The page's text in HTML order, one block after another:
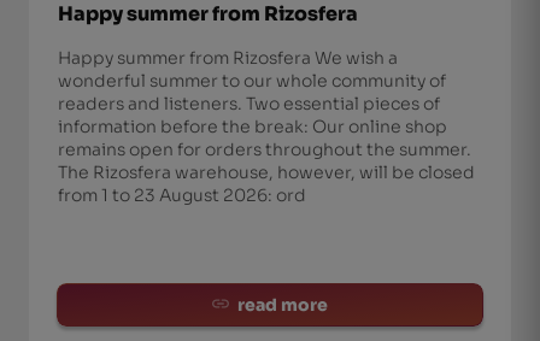
Happy summer from Rizosfera
Happy summer from Rizosfera We wish a
wonderful summer to our whole community of
readers and listeners. Two essential pieces of
information before the break: Our online shop
remains open for orders throughout the summer.
The Rizosfera warehouse, however, will be closed
from 1 to 23 August 2026: ord
read more